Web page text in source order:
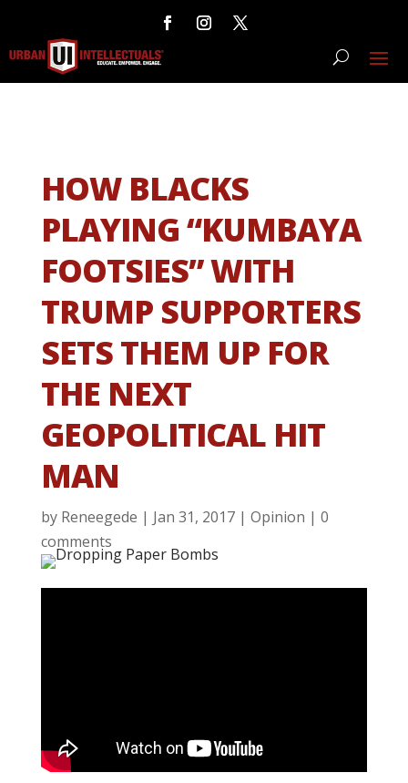
HOW BLACKS
PLAYING “KUMBAYA
FOOTSIES” WITH
TRUMP SUPPORTERS
SETS THEM UP FOR
THE NEXT
GEOPOLITICAL HIT
MAN
by Reneegede | Jan 31, 2017| Opinion | 0
comments